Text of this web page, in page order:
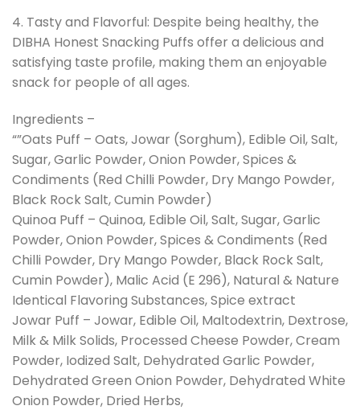
4. Tasty and Flavorful: Despite being healthy, the
DIBHA Honest Snacking Puffs offer a delicious and
satisfying taste profile, making them an enjoyable
snack for people of all ages.
Ingredients –
“”Oats Puff – Oats, Jowar (Sorghum), Edible Oil, Salt,
Sugar, Garlic Powder, Onion Powder, Spices &
Condiments (Red Chilli Powder, Dry Mango Powder,
Black Rock Salt, Cumin Powder)
Quinoa Puff – Quinoa, Edible Oil, Salt, Sugar, Garlic
Powder, Onion Powder, Spices & Condiments (Red
Chilli Powder, Dry Mango Powder, Black Rock Salt,
Cumin Powder), Malic Acid (E 296), Natural & Nature
Identical Flavoring Substances, Spice extract
Jowar Puff – Jowar, Edible Oil, Maltodextrin, Dextrose,
Milk & Milk Solids, Processed Cheese Powder, Cream
Powder, Iodized Salt, Dehydrated Garlic Powder,
Dehydrated Green Onion Powder, Dehydrated White
Onion Powder, Dried Herbs,